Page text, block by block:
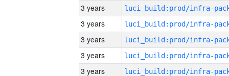
3 years
3 years
3 years
3 years
3 years